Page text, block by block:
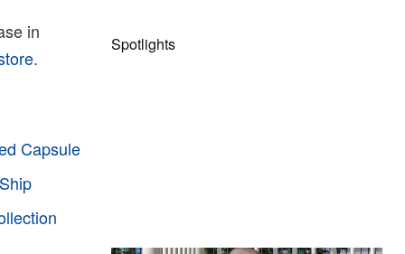
in
.
Capsule
Spotlights